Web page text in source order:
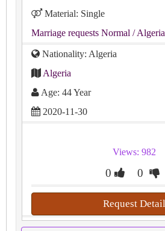
Material: Single
Marriage requests Normal / Algeria
Nationality: Algeria
Algeria
Age: 44 Year
2020-11-30
Views: 982
0 0
Request Detail